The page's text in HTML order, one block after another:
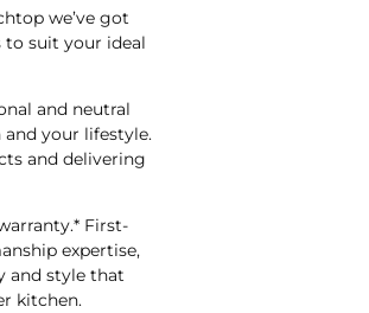
we’ve got
to suit your ideal
and neutral
your lifestyle.
and delivering
First-
expertise,
and style that
kitchen.